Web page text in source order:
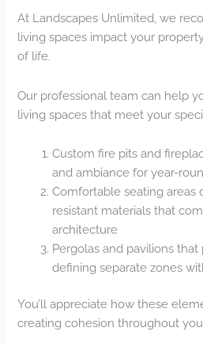
At Landscapes Unlimited, we
living spaces impact your
of life.
Our professional team can help
living spaces that meet your
Custom fire pits and
and ambiance for year-
Comfortable seating areas
resistant materials that
architecture
Pergolas and pavilions
defining separate zones
You’ll appreciate how these
creating cohesion throughout